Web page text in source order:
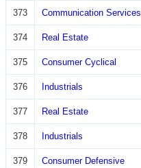
373 Communication Services
374 Real Estate
375 Consumer Cyclical
376 Industrials
377 Real Estate
378 Industrials
379 Consumer Defensive